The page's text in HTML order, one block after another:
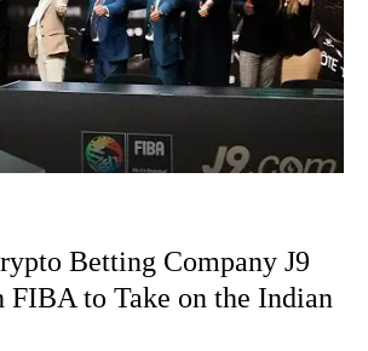
Betting Company J9
FIBA to Take on the Indian